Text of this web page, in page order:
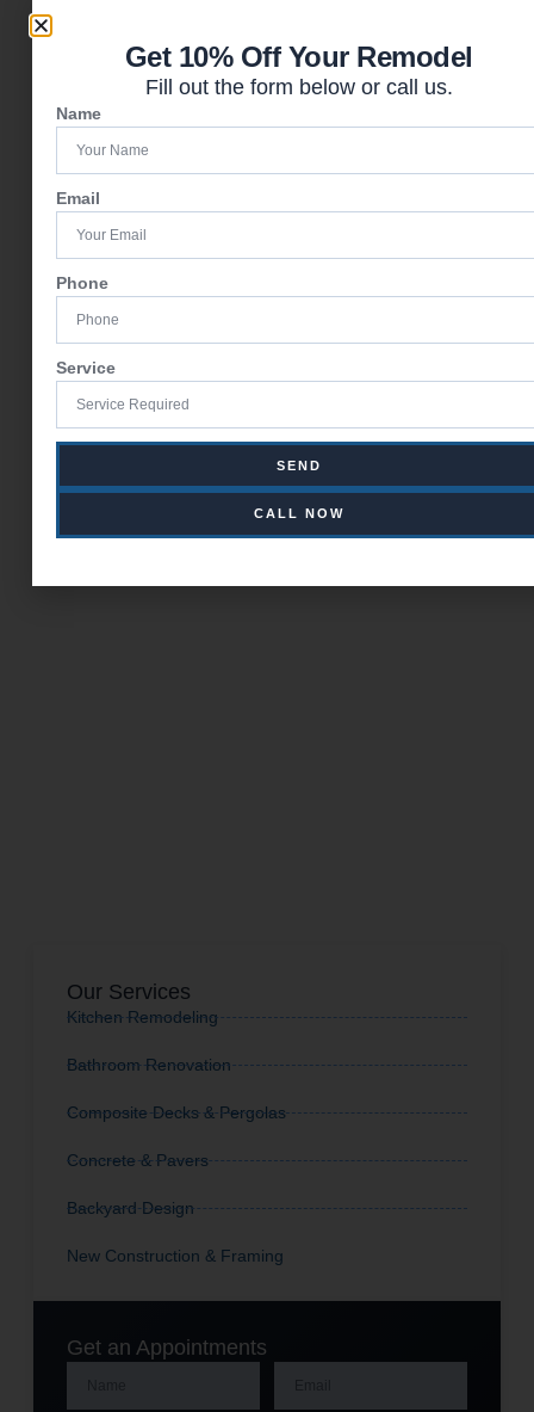
Our Services
Kitchen Remodeling
Bathroom Renovation
Composite Decks & Pergolas
Concrete & Pavers
Backyard Design
New Construction & Framing
Get an Appointments
Get 10% Off Your Remodel
Fill out the form below or call us.
Name
Email
Phone
Service
SEND
CALL NOW